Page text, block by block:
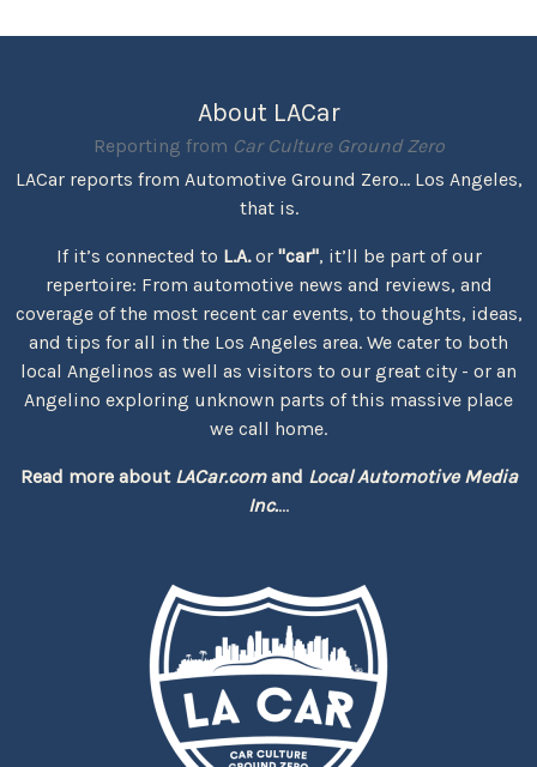
About LACar
Reporting from Car Culture Ground Zero
LACar reports from Automotive Ground Zero... Los Angeles,
that is.
If it’s connected to L.A.or "car", it’ll be part of our
repertoire: From automotive news and reviews, and
coverage of the most recent car events, to thoughts, ideas,
and tips for all in the Los Angeles area. We cater to both
local Angelinos as well as visitors to our great city - or an
Angelino exploring unknown parts of this massive place
we call home.
Read more about LACar.comand Local Automotive Media
Inc....